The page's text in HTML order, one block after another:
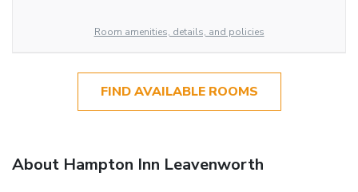
Room amenities, details, and policies
FIND AVAILABLE ROOMS
About Hampton Inn Leavenworth